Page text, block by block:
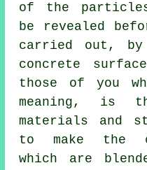
of the
be revealed
carried out, by
concrete
those of you
meaning, is
materials and
to make the
which are